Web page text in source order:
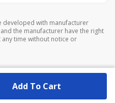
developed with manufacturer
the manufacturer have the right
time without notice or
Add To Cart